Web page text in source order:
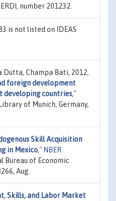
number 201232.
is not listed on IDEAS
Dutta, Champa Bati, 2012,
foreign development
developing countries,"
of Munich, Germany,
Skill Acquisition
in Mexico," NBER
Bureau of Economic
Aug.
Skills, and Labor Market